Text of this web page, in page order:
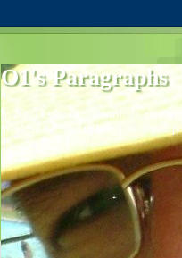
O1's Paragraphs
In 2006 I started to distribute
World- I decided to bring out those